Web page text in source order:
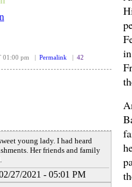
01:00 pm | Permalink
42
young lady. I had heard
Her friends and family
27/2021 - 05:01 PM